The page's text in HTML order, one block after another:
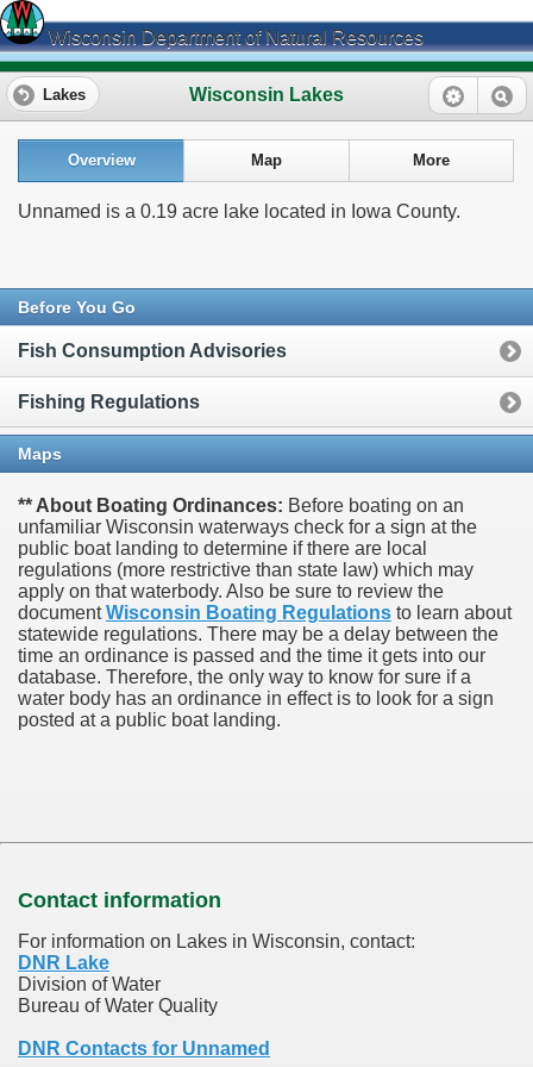
Wisconsin Department of Natural Resources
Wisconsin Lakes
Lakes
Overview Map More
Unnamed is a 0.19 acre lake located in Iowa County.
Before You Go
Fish Consumption Advisories
Fishing Regulations
Maps
** About Boating Ordinances: Before boating on an
unfamiliar Wisconsin waterways check for a sign at the
public boat landing to determine if there are local
regulations (more restrictive than state law) which may
apply on that waterbody. Also be sure to review the
documentWisconsin Boating Regulations to learn about
statewide regulations. There may be a delay between the
time an ordinance is passed and the time it gets into our
database. Therefore, the only way to know for sure if a
water body has an ordinance in effect is to look for a sign
posted at a public boat landing.
Contact information
For information on Lakes in Wisconsin, contact:
DNR Lake
Division of Water
Bureau of Water Quality
DNR Contacts for Unnamed